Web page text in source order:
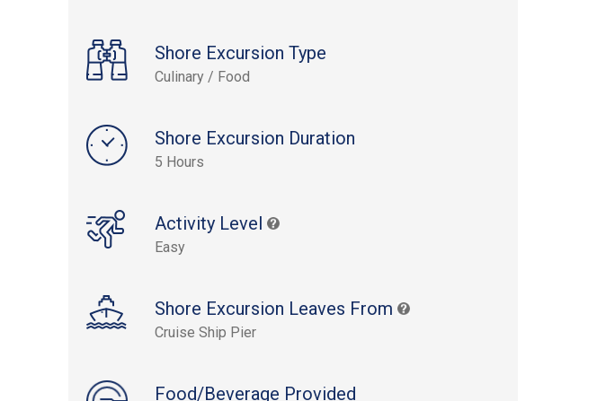
Shore Excursion Type
Culinary / Food
Shore Excursion Duration
5 Hours
Activity Level
Easy
Shore Excursion Leaves From
Cruise Ship Pier
Food/Beverage Provided